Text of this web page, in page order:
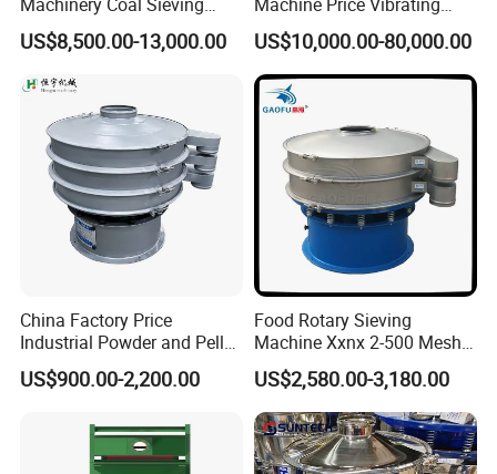
Products are widely used in domestic industrial and mining
enterprises, living quarters, urban and rural areas, food,
petrochemical, papermaking, breeding and slaughtering, leather,
textile, printing and dyeing, hospitals, hotels and other fields.
Machine Fine Sand
Dewatering Screen Ore
Polyurethane Screen
Vibrating Sieve
US$8,500.00-13,000.00
Screen
US$10,000.00-80,000.00
China Factory Price
Industrial Powder and Pellet
Material Circular Rotary
Vibrating Screen Powder
Vibration Sieve
US$900.00-2,200.00
Food Rotary Sieving
Machine Xxnx 2-500 Mesh
Customizable Round Screen
Powder Sieve Vibrating
Sifter
US$2,580.00-3,180.00